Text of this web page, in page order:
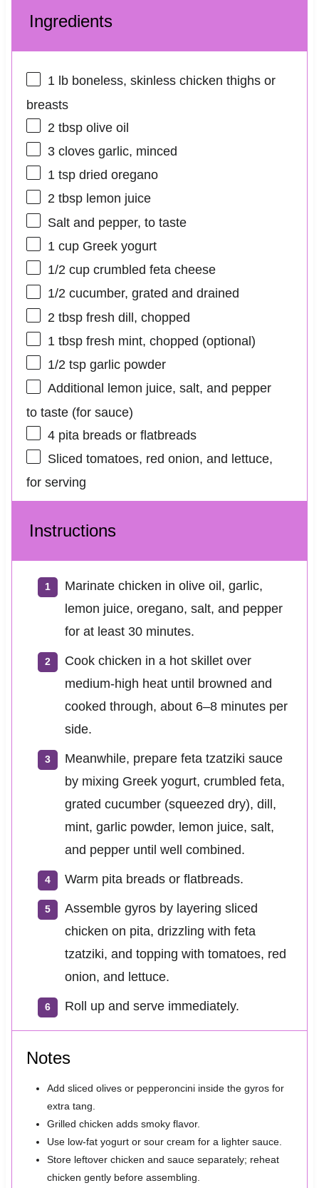
Ingredients
1lb boneless, skinless chicken thighs or
breasts
2 tbspolive oil
3cloves garlic, minced
1 tspdried oregano
2 tbsplemon juice
Salt and pepper, to taste
1 cupGreek yogurt
1/2 cupcrumbled feta cheese
1/2cucumber, grated and drained
2 tbspfresh dill, chopped
1 tbspfresh mint, chopped (optional)
1/2 tspgarlic powder
Additional lemon juice, salt, and pepper
to taste (for sauce)
4pita breads or flatbreads
Sliced tomatoes, red onion, and lettuce,
for serving
Instructions
Marinate chicken in olive oil, garlic,
lemon juice, oregano, salt, and pepper
for at least 30 minutes.
Cook chicken in a hot skillet over
medium-high heat until browned and
cooked through, about 6–8 minutes per
side.
Meanwhile, prepare feta tzatziki sauce
by mixing Greek yogurt, crumbled feta,
grated cucumber (squeezed dry), dill,
mint, garlic powder, lemon juice, salt,
and pepper until well combined.
Warm pita breads or flatbreads.
Assemble gyros by layering sliced
chicken on pita, drizzling with feta
tzatziki, and topping with tomatoes, red
onion, and lettuce.
Roll up and serve immediately.
Notes
Add sliced olives or pepperoncini inside the gyros for
extra tang.
Grilled chicken adds smoky flavor.
Use low-fat yogurt or sour cream for a lighter sauce.
Store leftover chicken and sauce separately; reheat
chicken gently before assembling.